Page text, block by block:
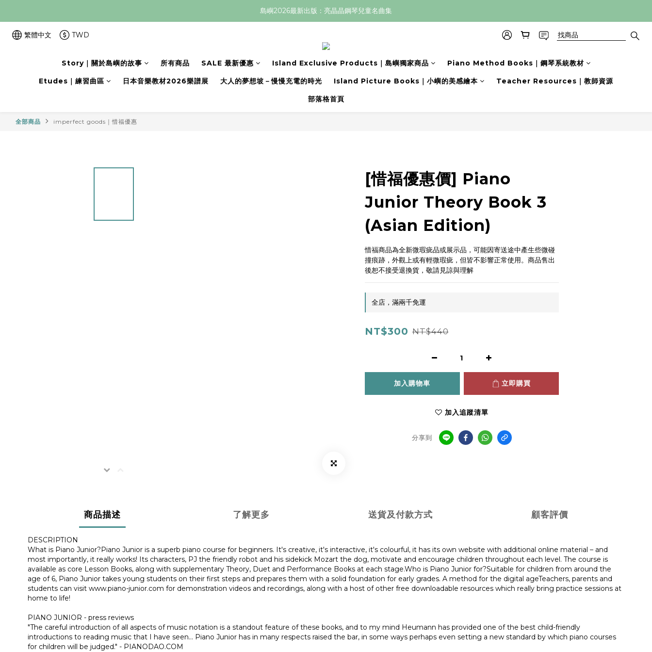
島嶼2026最新出版：亮晶晶鋼琴兒童名曲集
繁體中文 TWD
Story｜關於島嶼的故事 所有商品 SALE 最新優惠 Island Exclusive Products｜島嶼獨家商品 Piano Method Books｜鋼琴系統教材
Etudes｜練習曲區 日本音樂教材2026樂譜展 大人的夢想坡－慢慢充電的時光 Island Picture Books｜小嶼的美感繪本 Teacher Resources｜教師資源
部落格首頁
全部商品 imperfect goods｜惜福優惠
[惜福優惠價] Piano
Junior Theory Book 3
(Asian Edition)
惜福商品為全新微瑕疵品或展示品，可能因寄送途中產生些微碰
撞痕跡，外觀上或有輕微瑕疵，但皆不影響正常使用。商品售出
後恕不接受退換貨，敬請見諒與理解
全店，滿兩千免運
NT$300 NT$440
加入購物車 立即購買
加入追蹤清單
分享到
商品描述 了解更多 送貨及付款方式 顧客評價
DESCRIPTION
What is Piano Junior?Piano Junior is a superb piano course for beginners. It's creative, it's interactive, it's colourful, it has its own website with additional online material – and
most importantly, it really works! Its characters, PJ the friendly robot and his sidekick Mozart the dog, motivate and encourage children throughout each level. The course is
available as core Lesson Books, along with supplementary Theory, Duet and Performance Books at each stage.Who is Piano Junior for?Suitable for children from around the
age of 6, Piano Junior takes young students on their first steps and prepares them with a solid foundation for early grades. A method for the digital ageTeachers, parents and
students can visit www.piano-junior.com for demonstration videos and recordings, along with a host of other free downloadable resources which really bring practice sessions at
home to life!
PIANO JUNIOR - press reviews
"The careful introduction of all aspects of music notation is a standout feature of these books, and to my mind Heumann has provided one of the best child-friendly
introductions to reading music that I have seen... Piano Junior has in many respects raised the bar, in some ways perhaps even setting a new standard by which piano courses
for children will be judged." - PIANODAO.COM